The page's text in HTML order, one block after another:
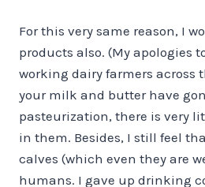
For this very same reason, I
products also. (My apologies
working dairy farmers across
your milk and butter have
pasteurization, there is very
in them. Besides, I still feel
calves (which even they are
humans. I gave up drinking